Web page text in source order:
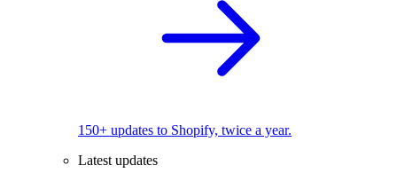
150+ updates to Shopify, twice a year.
Latest updates